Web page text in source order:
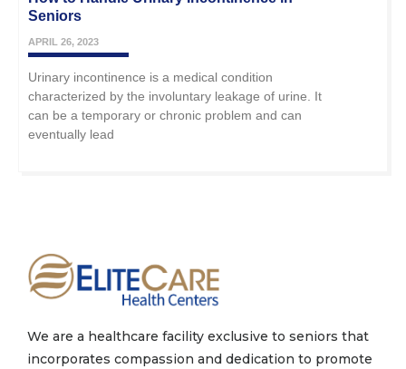
Seniors
APRIL 26, 2023
Urinary incontinence is a medical condition
characterized by the involuntary leakage of urine. It
can be a temporary or chronic problem and can
eventually lead
We are a healthcare facility exclusive to seniors that
incorporates compassion and dedication to promote